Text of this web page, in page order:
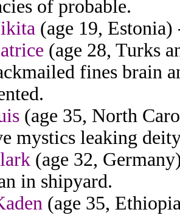
of probable.
(age 19,
(age 28, Turks
fines brain
(age 35, North
mystics leaking
(age 32,
in shipyard.
(age 35,